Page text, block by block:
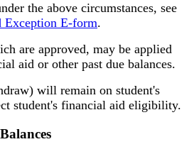
the above circumstances, see
Exception E-form.
are approved, may be applied
aid or other past due balances.
will remain on student's
student's financial aid eligibility.